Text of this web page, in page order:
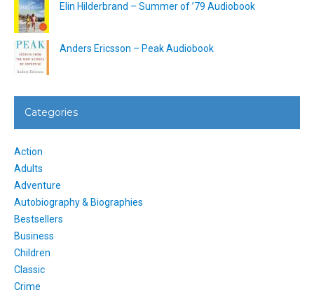
Elin Hilderbrand – Summer of ’79 Audiobook
Anders Ericsson – Peak Audiobook
Categories
Action
Adults
Adventure
Autobiography & Biographies
Bestsellers
Business
Children
Classic
Crime